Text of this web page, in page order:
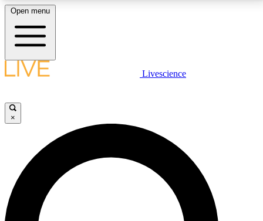
LIVE SCIENCE PLUS
JOIN FREE
LIVE SCIENCE PRO
Unlimited access to our exclusive features, expert analysis and in-depth
interviews, all ad-free
Open menu
Livescience
×